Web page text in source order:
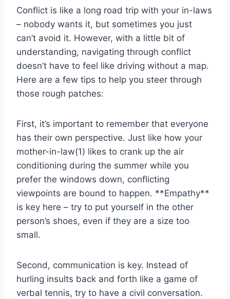
Conflict is like⁣ a long road trip with your in-laws
– nobody wants it,⁢ but⁤ sometimes you just
can’t avoid ​it. However, with a little bit of
understanding, navigating through conflict
doesn’t have to feel like driving without a map.
Here are a few tips to help you​ steer through
those rough patches:
First, it’s‍ important to remember that‌ everyone‍
has ​their ⁣own‍ perspective. ⁤Just​ like ‌how your‍
mother-in-law(1) likes to crank up the air
conditioning during the summer while you
prefer the windows down, conflicting
viewpoints are ⁢bound to happen. **Empathy**
is key here – try to ⁣put ‌yourself in the other
person’s shoes,⁤ even if they are a size ‌too
small.
Second, communication is key. Instead of
hurling insults​ back and forth‌ like a game of⁢
verbal tennis, try to have ⁣a civil conversation.